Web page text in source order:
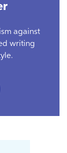
against
writing